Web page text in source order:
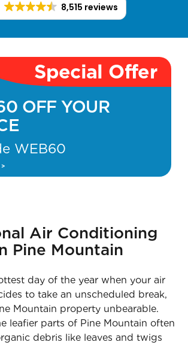
8,515 reviews
Special Offer
OFF YOUR
WEB60
Air Conditioning
Pine Mountain
day of the year when your air
to take an unscheduled break,
Mountain property unbearable.
leafier parts of Pine Mountain often
debris like leaves and twigs